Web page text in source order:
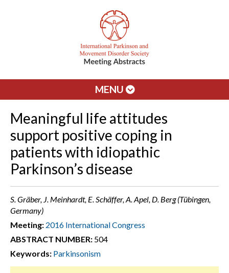
MENU
Meaningful life attitudes
support positive coping in
patients with idiopathic
Parkinson’s disease
S. Gräber, J. Meinhardt, E. Schäffer, A. Apel, D. Berg (Tübingen,
Germany)
Meeting: 2016 International Congress
ABSTRACT NUMBER: 504
Keywords: Parkinsonism